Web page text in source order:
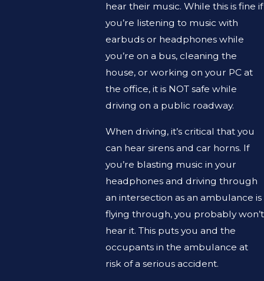
hear their music. While this is fine if
you’re listening to music with
earbuds or headphones while
you’re on a bus, cleaning the
house, or working on your PC at
the office, it is NOT safe while
driving on a public roadway.
When driving, it’s critical that you
can hear sirens and car horns. If
you’re blasting music in your
headphones and driving through
an intersection as an ambulance is
flying through, you probably won’t
hear it. This puts you and the
occupants in the ambulance at
risk of a serious accident.